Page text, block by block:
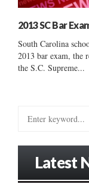
2013 SC Bar
South Carolina
2013 bar exam, the
the S.C. Supreme...
Latest